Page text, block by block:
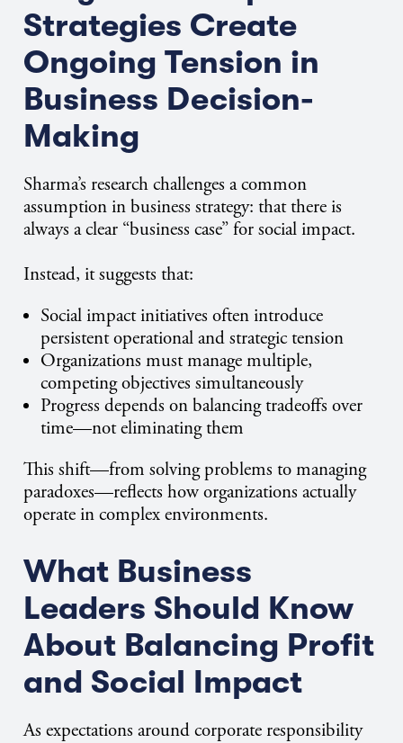
Strategies Create
Ongoing Tension in
Business Decision-
Making
Sharma’s research challenges a common
assumption in business strategy: that there is
always a clear “business case” for social impact.
Instead, it suggests that:
Social impact initiatives often introduce
persistent operational and strategic tension
Organizations must manage multiple,
competing objectives simultaneously
Progress depends on balancing tradeoffs over
time—not eliminating them
This shift—from solving problems to managing
paradoxes—reflects how organizations actually
operate in complex environments.
What Business
Leaders Should Know
About Balancing Profit
and Social Impact
As expectations around corporate responsibility